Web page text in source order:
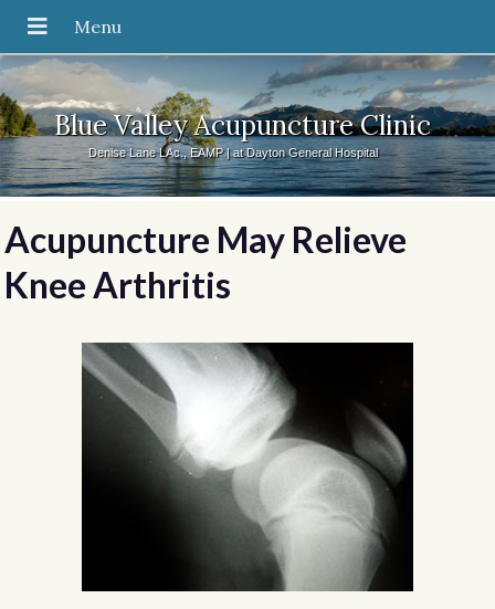
Blue Valley Acupuncture Clinic
Denise Lane LAc., EAMP | at Dayton General Hospital
Acupuncture May Relieve
Knee Arthritis